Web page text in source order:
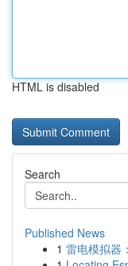
HTML is disabled
Search
Published News
1 雷电模拟器